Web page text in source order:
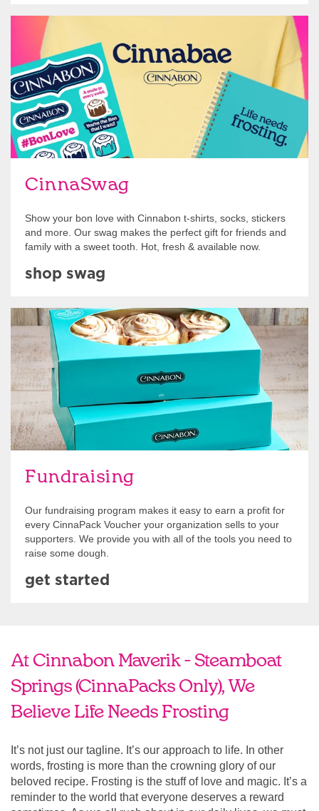
CinnaSwag
Show your bon love with Cinnabon t-shirts, socks, stickers
and more. Our swag makes the perfect gift for friends and
family with a sweet tooth. Hot, fresh & available now.
Shop Swag
shop swag
Fundraising
Our fundraising program makes it easy to earn a profit for
every CinnaPack Voucher your organization sells to your
supporters. We provide you with all of the tools you need to
raise some dough.
Get Started
get started
At Cinnabon Maverik - Steamboat
Springs (CinnaPacks Only), We
Believe Life Needs Frosting
It’s not just our tagline. It’s our approach to life. In other
words, frosting is more than the crowning glory of our
beloved recipe. Frosting is the stuff of love and magic. It’s a
reminder to the world that everyone deserves a reward